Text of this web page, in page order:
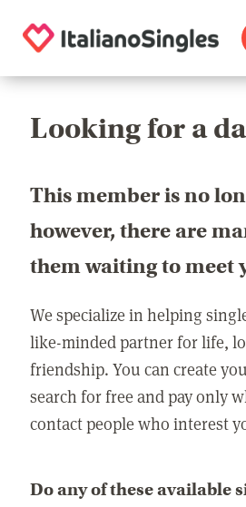
Looking for a
This member is no
however, there are
them waiting to meet
We specialize in helping
like-minded partner for life,
friendship. You can create
search for free and pay only
contact people who interest
Do any of these available